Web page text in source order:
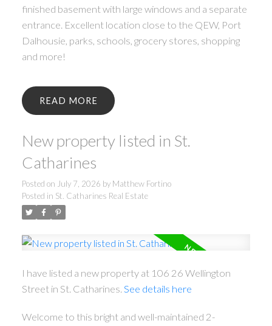
finished basement with large windows and a separate
entrance. Excellent location close to the QEW, Port
Dalhousie, parks, schools, grocery stores, shopping
and more!
READ
New property listed in St.
Catharines
Posted on July 7, 2026 by Matthew Fortino
Posted in St. Catharines Real Estate
I have listed a new property at 106 26 Wellington
Street in St. Catharines. See details here
Welcome to this bright and well-maintained 2-